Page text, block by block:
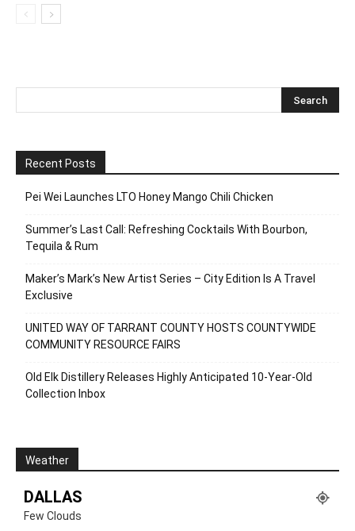
Recent Posts
Pei Wei Launches LTO Honey Mango Chili Chicken
Summer’s Last Call: Refreshing Cocktails With Bourbon,
Tequila & Rum
Maker’s Mark’s New Artist Series – City Edition Is A Travel
Exclusive
UNITED WAY OF TARRANT COUNTY HOSTS COUNTYWIDE
COMMUNITY RESOURCE FAIRS
Old Elk Distillery Releases Highly Anticipated 10-Year-Old
Collection Inbox
Weather
DALLAS
Few Clouds